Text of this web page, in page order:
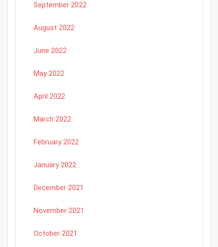
September 2022
August 2022
June 2022
May 2022
April 2022
March 2022
February 2022
January 2022
December 2021
November 2021
October 2021